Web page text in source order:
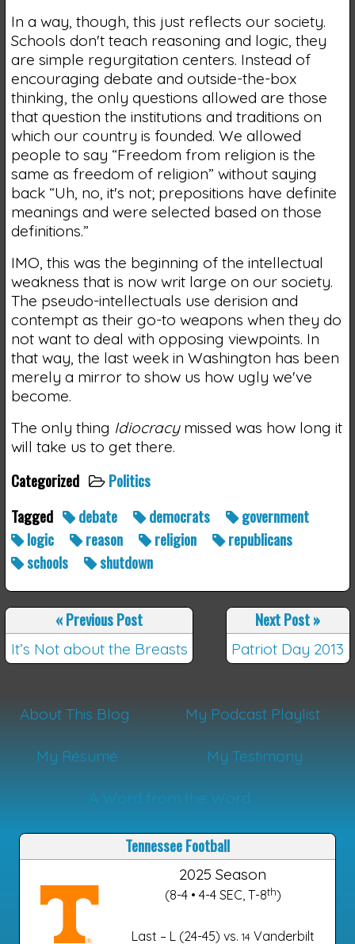
In a way, though, this just reflects our society.
Schools don't teach reasoning and logic, they
are simple regurgitation centers. Instead of
encouraging debate and outside-the-box
thinking, the only questions allowed are those
that question the institutions and traditions on
which our country is founded. We allowed
people to say “Freedom from religion is the
same as freedom of religion” without saying
back “Uh, no, it's not; prepositions have definite
meanings and were selected based on those
definitions.”
IMO, this was the beginning of the intellectual
weakness that is now writ large on our society.
The pseudo-intellectuals use derision and
contempt as their go-to weapons when they do
not want to deal with opposing viewpoints. In
that way, the last week in Washington has been
merely a mirror to show us how ugly we've
become.
The only thing Idiocracymissed was how long it
will take us to get there.
Categorized
Politics
Tagged
debate democrats
government
logic
reason religion
republicans
schools
shutdown
«Previous Post
It’s Not about the Breasts
Next Post»
Patriot Day 2013
About This Blog My Podcast Playlist
My Résumé My Testimony
A Word from the Word
Tennessee Football
2025 Season
(8-4 • 4-4 SEC, T-8th)
Last – L (24-45) vs. 14 Vanderbilt